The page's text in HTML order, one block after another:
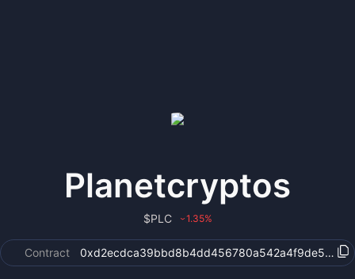
Planetcryptos
$PLC ›1.35%
Contract